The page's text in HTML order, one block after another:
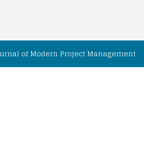
of Modern Project Management